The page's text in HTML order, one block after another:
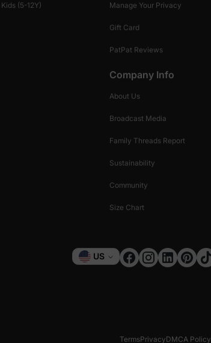
Kids (5-12Y) Manage Your Privacy
Gift Card
PatPat Reviews
Company Info
About Us
Broadcast Media
Family Threads Report
Sustainability
Community
Size Chart
Currency
US
TermsPrivacyDMCA Policy